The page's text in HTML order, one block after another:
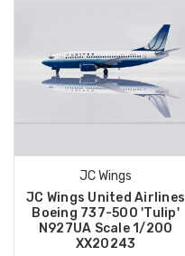
JC Wings
JC Wings United Airlines
Boeing 737-500 'Tulip'
N927UA Scale 1/200
XX20243